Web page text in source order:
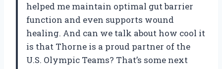
helped me maintain optimal gut barrier
function and even supports wound
healing. And can we talk about how cool it
is that Thorne is a proud partner of the
U.S. Olympic Teams? That’s some next